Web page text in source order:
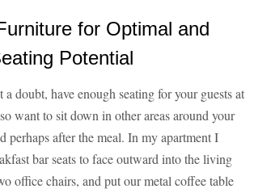
for Optimal and
Potential
doubt, have enough seating for your guests at
want to sit down in other areas around your
perhaps after the meal. In my apartment I
bar seats to face outward into the living
office chairs, and put our metal coffee table